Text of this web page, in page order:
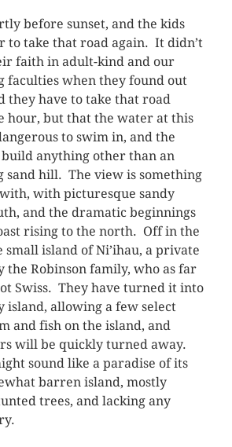
before sunset, and the kids
to take that road again. It didn’t
faith in adult-kind and our
faculties when they found out
they have to take that road
hour, but that the water at this
to swim in, and the
anything other than an
sand hill. The view is something
with picturesque sandy
and the dramatic beginnings
rising to the north. Off in the
small island of Ni’ihau, a private
the Robinson family, who as far
Swiss. They have turned it into
island, allowing a few select
and fish on the island, and
will be quickly turned away.
sound like a paradise of its
barren island, mostly
trees, and lacking any